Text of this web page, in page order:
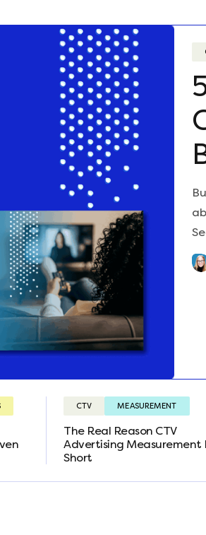
CTV MEASUREMENT
The Real Reason CTV
Advertising Measurement
Short